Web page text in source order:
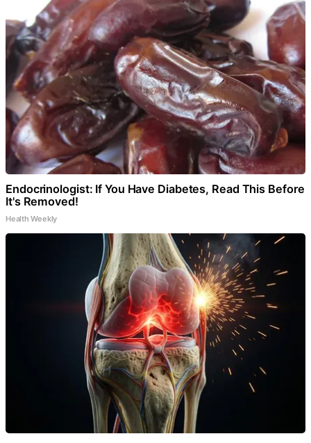
Endocrinologist: If You Have Diabetes, Read This Before
It's Removed!
Health Weekly